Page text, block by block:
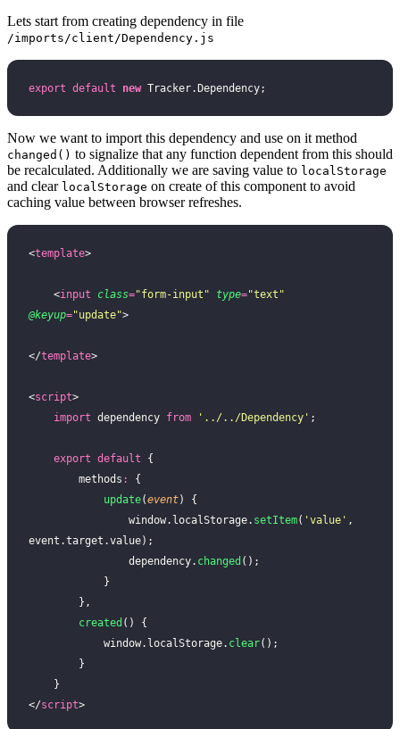
Lets start from creating dependency in file
/imports/client/Dependency.js
export default new Tracker.Dependency;
Now we want to import this dependency and use on it method
changed() to signalize that any function dependent from this should
be recalculated. Additionally we are saving value to localStorage
and clear localStorage on create of this component to avoid
caching value between browser refreshes.
<template>
    <
input class="form-input " type="text "
@keyup="update">
</template>
<script>
    import
dependency from ' ../../Dependency ' ;
    export
default {
        methods
:
{
            update
(event) {
                window.localStorage.
setItem( ' value ' ,
event.target.value);
                dependency.
changed ();
            }
        },
        created
() {
            window.localStorage.
clear();
        }
    }
</script>